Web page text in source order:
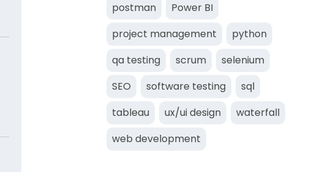
postman
Power BI
project management
python
qa testing
scrum
selenium
SEO
software testing
sql
tableau
ux/ui design
waterfall
web development